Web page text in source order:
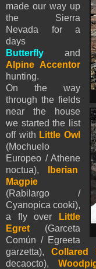
made our way up
the Sierra
Nevada for a
days
Butterfly and
Alpine Accentor
hunting.
On the way
through the fields
near the house
we started the list
off with Little Owl
(Mochuelo
Europeo / Athene
noctua),
Iberian
Magpie
(Rabilargo /
Cyanopica cooki),
a fly over
Little
Egret
(Garceta
Común / Egreeta
garzetta),
Collared
decaocto),